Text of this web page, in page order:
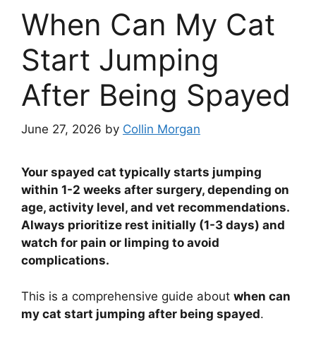
When Can My Cat
Start Jumping
After Being Spayed
June 27, 2026 by Collin Morgan
Your spayed cat typically starts jumping
within 1-2 weeks after surgery, depending on
age, activity level, and vet recommendations.
Always prioritize rest initially (1-3 days) and
watch for pain or limping to avoid
complications.
This is a comprehensive guide about when can
my cat start jumping after being spayed.